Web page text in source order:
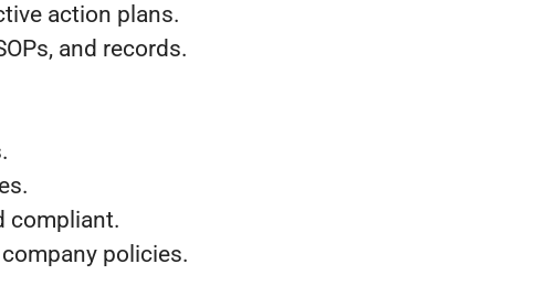
action plans.
and records.
compliant.
policies.